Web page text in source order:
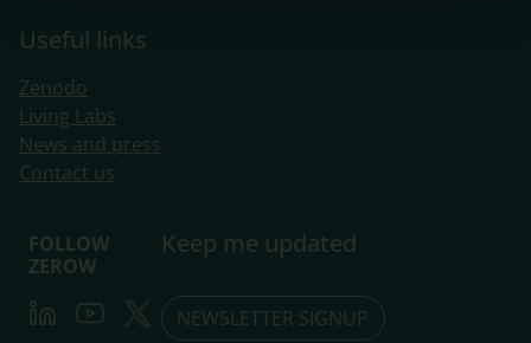
Useful links
Zenodo
Living Labs
​News and press
Contact us
FOLLOW
ZEROW
LinkedInYoutubeTwitter
Keep me updated
NEWSLETTER SIGNUP